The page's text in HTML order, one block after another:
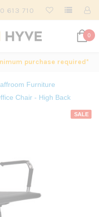
613 710
0
purchase required*
Furniture
Chair - High Back
SALE